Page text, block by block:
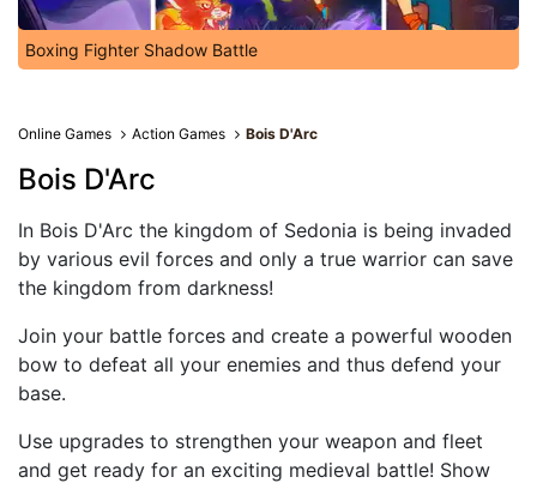
Boxing Fighter Shadow Battle
Online Games Action Games Bois D'Arc
Bois D'Arc
In Bois D'Arc the kingdom of Sedonia is being invaded
by various evil forces and only a true warrior can save
the kingdom from darkness!
Join your battle forces and create a powerful wooden
bow to defeat all your enemies and thus defend your
base.
Use upgrades to strengthen your weapon and fleet
and get ready for an exciting medieval battle! Show